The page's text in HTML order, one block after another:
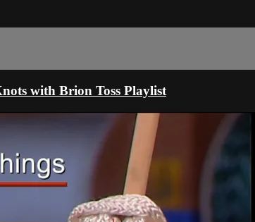
with Brion Toss Playlist